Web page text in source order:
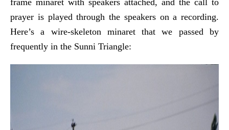
frame minaret with speakers attached, and the call to
prayer is played through the speakers on a recording.
Here’s a wire-skeleton minaret that we passed by
frequently in the Sunni Triangle: